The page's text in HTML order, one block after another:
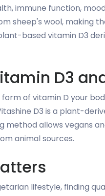
immune function,
sheep's wool, making
based vitamin D3
D3
of vitamin D your
D3 is a plant-
method allows vegans
animal sources.
lifestyle, finding